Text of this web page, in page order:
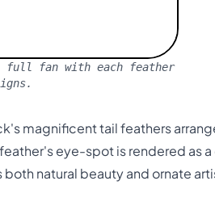
full fan with each feather
magnificent tail feathers
eye-spot is rendered as
natural beauty and ornate